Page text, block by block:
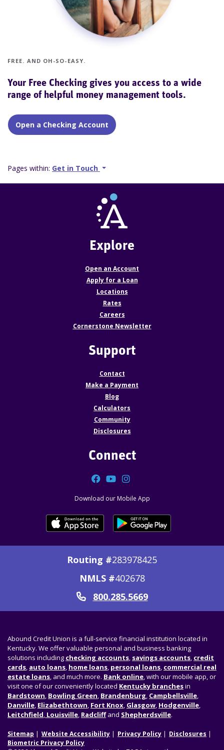
FREE. AND OH-SO-EASY.
Your Free Checking gives you access to a wide
range of helpful money management tools.
Open a Checking Account
Pages within: Get in Touch
Explore
Open an Account
Apply for a Loan
Locations
Rates
Careers
Cornerstone Newsletter
Support
Contact
Make a Payment
Blog
Calculators
Community
Disclosures
Connect
Facebook
YouTube
Instagram
Download our Mobile App
Routing #283978425
NMLS #402678
Call
800.285.5669
Abound Credit Union is a full-service financial institution located in
Kentucky. We offer valuable personal and business banking
solutions including checking accounts, savings accounts, credit
cards, auto loans, home loans, personal loans, commercial real
estate loans, and much more. Bank online, with our mobile app, or
visit one of our conveniently located Kentucky branchesin
Bardstown, Bowling Green, Brandenburg, Campbellsville,
Danville, Elizabethtown, Fort Knox, Glasgow, Hodgenville,
Leitchfield, Louisville, Radcliffand Shepherdsville.
Sitemap Website Accessibility Privacy Policy
Disclosures
Biometric Privacy Policy